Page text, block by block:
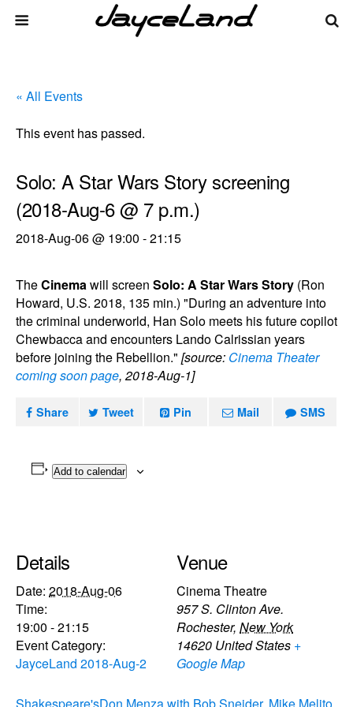
« All Events
This event has passed.
Solo: A Star Wars Story screening
(2018-Aug-6 @ 7 p.m.)
2018-Aug-06 @ 19:00 -21:15
TheCinemawill screen Solo: A Star Wars Story (Ron
Howard, U.S. 2018, 135 min.) "During an adventure into
the criminal underworld, Han Solo meets his future copilot
Chewbacca and encounters Lando Calrissian years
before joining the Rebellion." [source: Cinema Theater
coming soon page, 2018-Aug-1]
Share Tweet Pin Mail SMS
Add to calendar
Details
Date: 2018-Aug-06
Time:
19:00 - 21:15
Event Category:
JayceLand 2018-Aug-2
Venue
Cinema Theatre
957 S. Clinton Ave.
Rochester, New York
14620 United States +
Google Map